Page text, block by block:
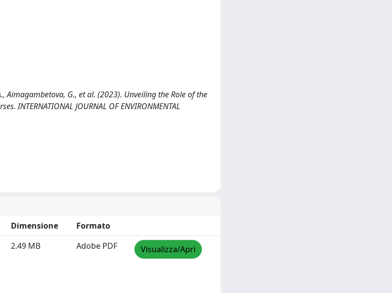
Aimagambetova, G., et al. (2023). Unveiling the Role of the
INTERNATIONAL JOURNAL OF ENVIRONMENTAL
Dimensione
Formato
2.49 MB Adobe PDF Visualizza/Apri